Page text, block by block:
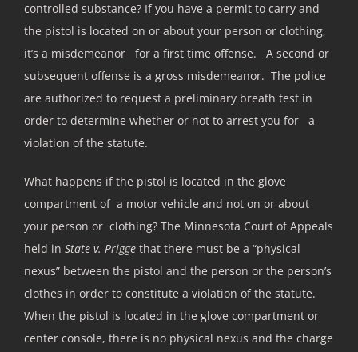
controlled substance? If you have a permit to carry and
the pistol is located on or about your person or clothing,
it’s a misdemeanor for a first time offense. A second or
subsequent offense is a gross misdemeanor. The police
are authorized to request a preliminary breath test in
order to determine whether or not to arrest you for a
violation of the statute.
What happens if the pistol is located in the glove
compartment of a motor vehicle and not on or about
your person or clothing? The Minnesota Court of Appeals
held in State v. Prigge that there must be a “physical
nexus” between the pistol and the person or the person’s
clothes in order to constitute a violation of the statute.
When the pistol is located in the glove compartment or
center console, there is no physical nexus and the charge